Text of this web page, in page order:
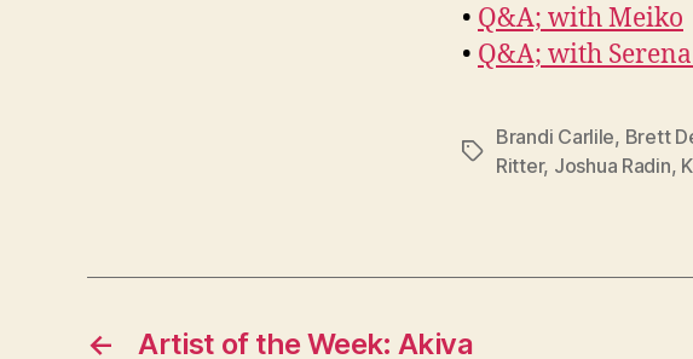
• Q&A; with Meiko
• Q&A; with
Tags
Brandi Carlile, Brett
Ritter, Joshua Radin,
← Artist of the Week: Akiva